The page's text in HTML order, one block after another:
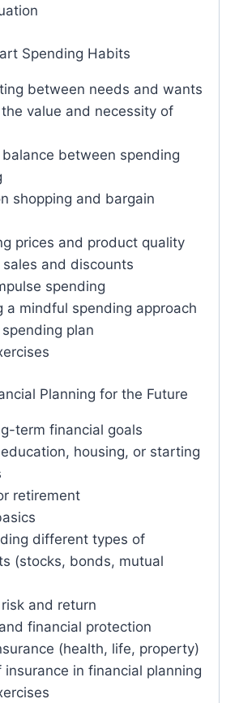
Spending Habits
between needs and wants
value and necessity of
between spending
shopping and bargain
prices and product quality
and discounts
spending
a mindful spending approach
plan
Planning for the Future
term financial goals
housing, or starting
retirement
different types of
(stocks, bonds, mutual
and return
financial protection
(health, life, property)
insurance in financial planning